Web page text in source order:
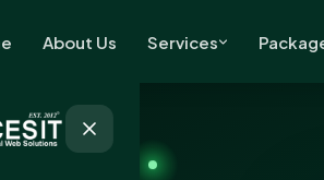
About Us Services